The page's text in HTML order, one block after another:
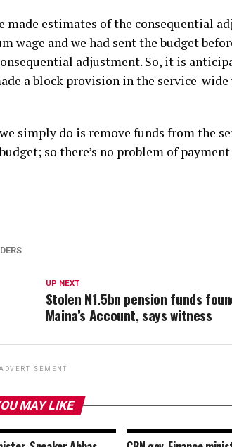
made estimates of the consequential
wage and we had sent the budget
adjustment. So, it is
a block provision in the service-
simply do is remove funds from the
so there’s no problem of
UP NEXT
Stolen N1.5bn pension funds
Maina’s Account, says witness
MAY LIKE